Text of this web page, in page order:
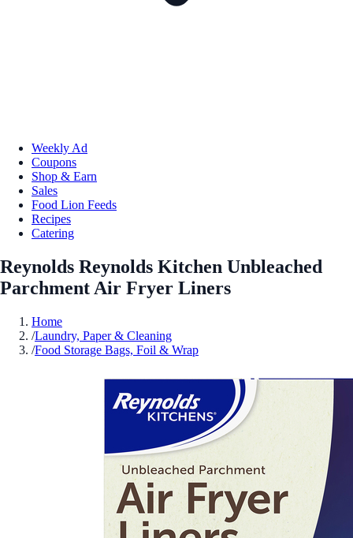
Weekly Ad
Coupons
Shop & Earn
Sales
Food Lion Feeds
Recipes
Catering
Reynolds Reynolds Kitchen Unbleached
Parchment Air Fryer Liners
Home
/Laundry, Paper & Cleaning
/Food Storage Bags, Foil & Wrap